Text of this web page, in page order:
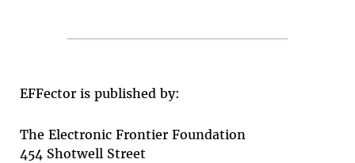
EFFector is published by:
The Electronic Frontier Foundation
454 Shotwell Street